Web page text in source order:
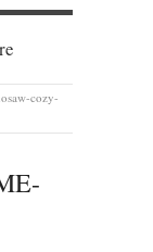
cozy-